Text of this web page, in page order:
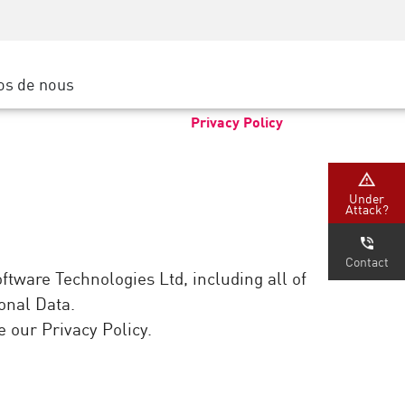
de service
de nous
Privacy Policy
Technologies Ltd, including all of
Data.
Privacy Policy.
Under
Attack?
Contact